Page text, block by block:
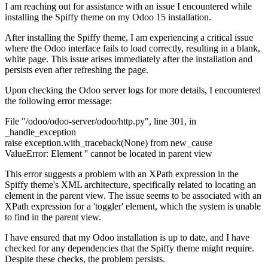
I am reaching out for assistance with an issue I encountered while
installing the Spiffy theme on my Odoo 15 installation.
After installing the Spiffy theme, I am experiencing a critical issue
where the Odoo interface fails to load correctly, resulting in a blank,
white page. This issue arises immediately after the installation and
persists even after refreshing the page.
Upon checking the Odoo server logs for more details, I encountered
the following error message:
File "/odoo/odoo-server/odoo/http.py", line 301, in
_handle_exception
raise exception.with_traceback(None) from new_cause
ValueError: Element '' cannot be located in parent view
This error suggests a problem with an XPath expression in the
Spiffy theme's XML architecture, specifically related to locating an
element in the parent view. The issue seems to be associated with an
XPath expression for a 'toggler' element, which the system is unable
to find in the parent view.
I have ensured that my Odoo installation is up to date, and I have
checked for any dependencies that the Spiffy theme might require.
Despite these checks, the problem persists.